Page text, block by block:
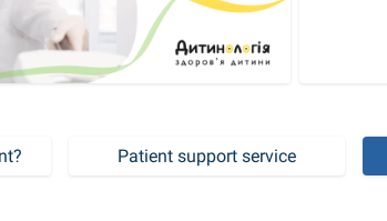
Patient support service